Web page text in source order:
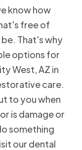
know how
free of
That's why
options for
West, AZ in
care.
to you when
is damage or
something
our dental